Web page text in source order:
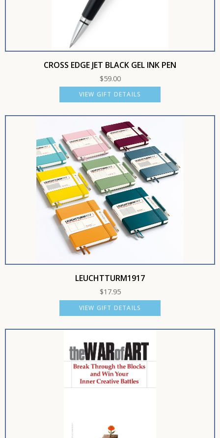
CROSS EDGE JET BLACK GEL INK PEN
$59.00
VIEW GIFT DETAILS
LEUCHTTURM1917
$17.95
VIEW GIFT DETAILS